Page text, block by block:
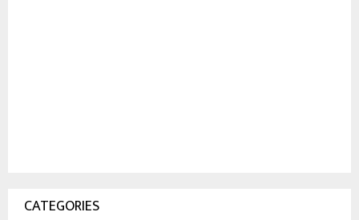
CATEGORIES